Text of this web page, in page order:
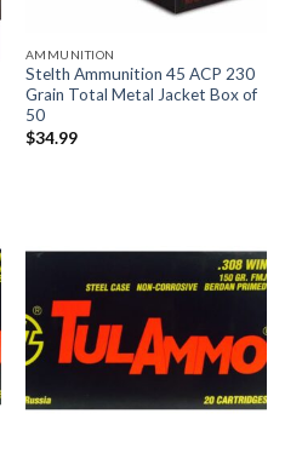
AMMUNITION
Stelth Ammunition 45 ACP 230
Grain Total Metal Jacket Box of
50
$34.99